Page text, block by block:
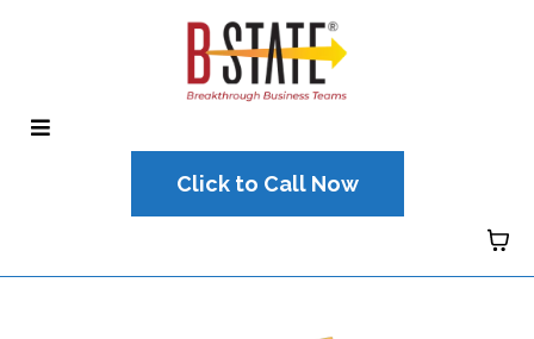
Click to Call Now